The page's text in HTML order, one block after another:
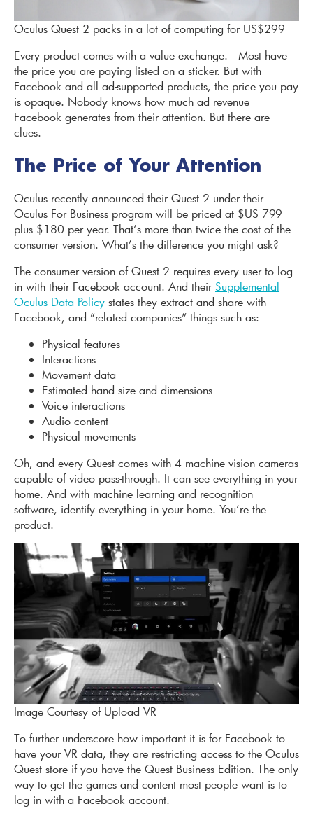
Oculus Quest 2 packs in a lot of computing for US$299
Every product comes with a value exchange. Most have
the price you are paying listed on a sticker. But with
Facebook and all ad-supported products, the price you pay
is opaque. Nobody knows how much ad revenue
Facebook generates from their attention. But there are
clues.
The Price of Your Attention
Oculus recently announced their Quest 2 under their
Oculus For Business program will be priced at $US 799
plus $180 per year. That’s more than twice the cost of the
consumer version. What’s the difference you might ask?
The consumer version of Quest 2 requires every user to log
in with their Facebook account. And their Supplemental
Oculus Data Policy states they extract and share with
Facebook, and “related companies” things such as:
Physical features
Interactions
Movement data
Estimated hand size and dimensions
Voice interactions
Audio content
Physical movements
Oh, and every Quest comes with 4 machine vision cameras
capable of video pass-through. It can see everything in your
home. And with machine learning and recognition
software, identify everything in your home. You’re the
product.
Image Courtesy of Upload VR
To further underscore how important it is for Facebook to
have your VR data, they are restricting access to the Oculus
Quest store if you have the Quest Business Edition. The only
way to get the games and content most people want is to
log in with a Facebook account.